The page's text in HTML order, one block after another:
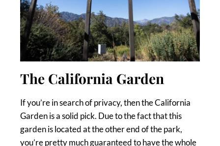
The California Garden
If you’re in search of privacy, then the California
Garden is a solid pick. Due to the fact that this
garden is located at the other end of the park,
you’re pretty much guaranteed to have the whole